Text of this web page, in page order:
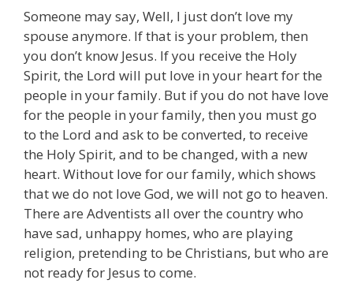
Someone may say, Well, I just don’t love my
spouse anymore. If that is your problem, then
you don’t know Jesus. If you receive the Holy
Spirit, the Lord will put love in your heart for the
people in your family. But if you do not have love
for the people in your family, then you must go
to the Lord and ask to be converted, to receive
the Holy Spirit, and to be changed, with a new
heart. Without love for our family, which shows
that we do not love God, we will not go to heaven.
There are Adventists all over the country who
have sad, unhappy homes, who are playing
religion, pretending to be Christians, but who are
not ready for Jesus to come.